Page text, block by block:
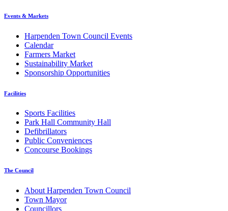
Events & Markets
Harpenden Town Council Events
Calendar
Farmers Market
Sustainability Market
Sponsorship Opportunities
Facilities
Sports Facilities
Park Hall Community Hall
Defibrillators
Public Conveniences
Concourse Bookings
The Council
About Harpenden Town Council
Town Mayor
Councillors